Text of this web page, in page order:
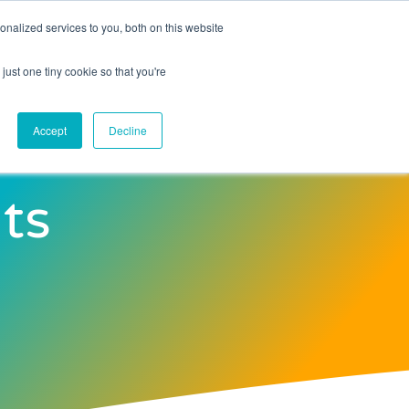
services to you, both on this website
one tiny cookie so that you're
Accept Decline